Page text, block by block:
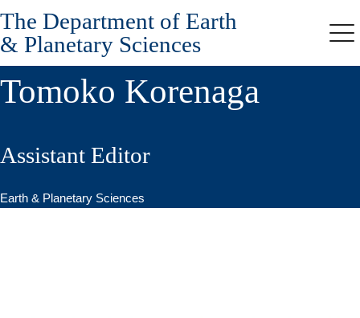
Skip
to
main
content
The Department of Earth
& Planetary Sciences
Tomoko Korenaga
Assistant Editor
Earth & Planetary Sciences